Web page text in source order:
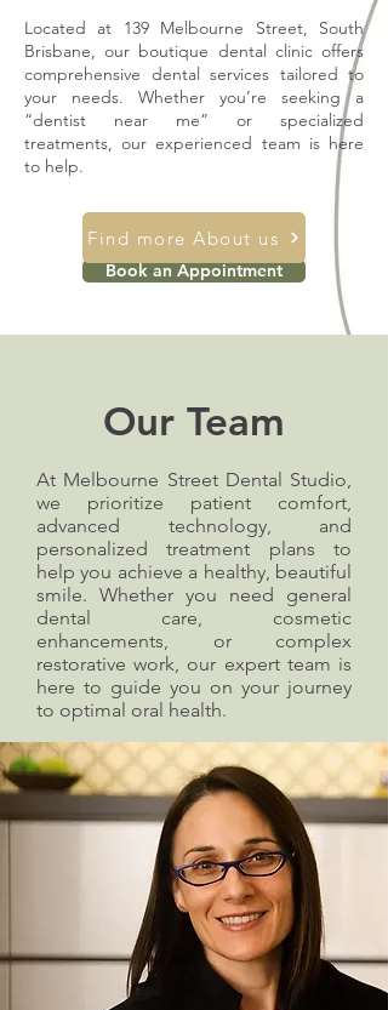
Book an Appointment
Find more About us
Located at 139 Melbourne Street, South
Brisbane, our boutique dental clinic offers
comprehensive dental services tailored to
your needs. Whether you’re seeking a
“dentist near me” or specialized
treatments, our experienced team is here
to help.
Our Team
At Melbourne Street Dental Studio,
we prioritize patient comfort,
advanced technology, and
personalized treatment plans to
help you achieve a healthy, beautiful
smile. Whether you need general
dental care, cosmetic
enhancements, or complex
restorative work, our expert team is
here to guide you on your journey
to optimal oral health.